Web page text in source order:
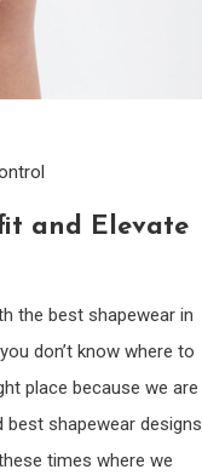
and Elevate
the best shapewear in
don’t know where to
place because we are
shapewear designs
times where we